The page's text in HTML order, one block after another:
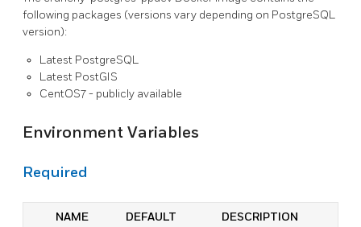
following packages (versions vary depending on PostgreSQL
version):
Latest PostgreSQL
Latest PostGIS
CentOS7 - publicly available
Environment Variables
Required
NAME DEFAULT DESCRIPTION